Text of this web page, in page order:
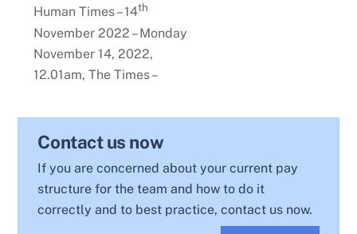
Human Times – 14th
November 2022 – Monday
November 14, 2022,
12.01am, The Times –
Contact us now
If you are concerned about your current pay
structure for the team and how to do it
correctly and to best practice, contact us now.